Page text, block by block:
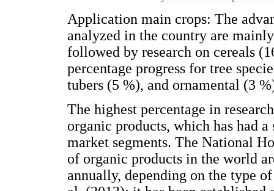
Application main crops: The
analyzed in the country are
followed by research on cereals
percentage progress for tree
tubers (5 %), and ornamental (3
The highest percentage in
organic products, which has had
market segments. The National
of organic products in the world
annually, depending on the type